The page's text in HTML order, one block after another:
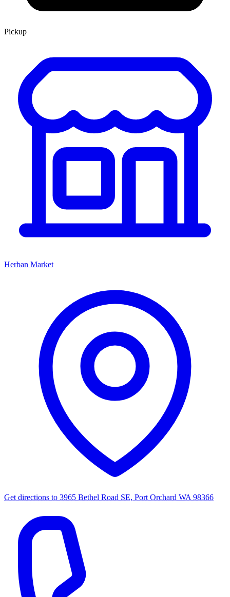
Pickup
Herban Market
Get directions to 3965 Bethel Road SE, Port Orchard WA 98366